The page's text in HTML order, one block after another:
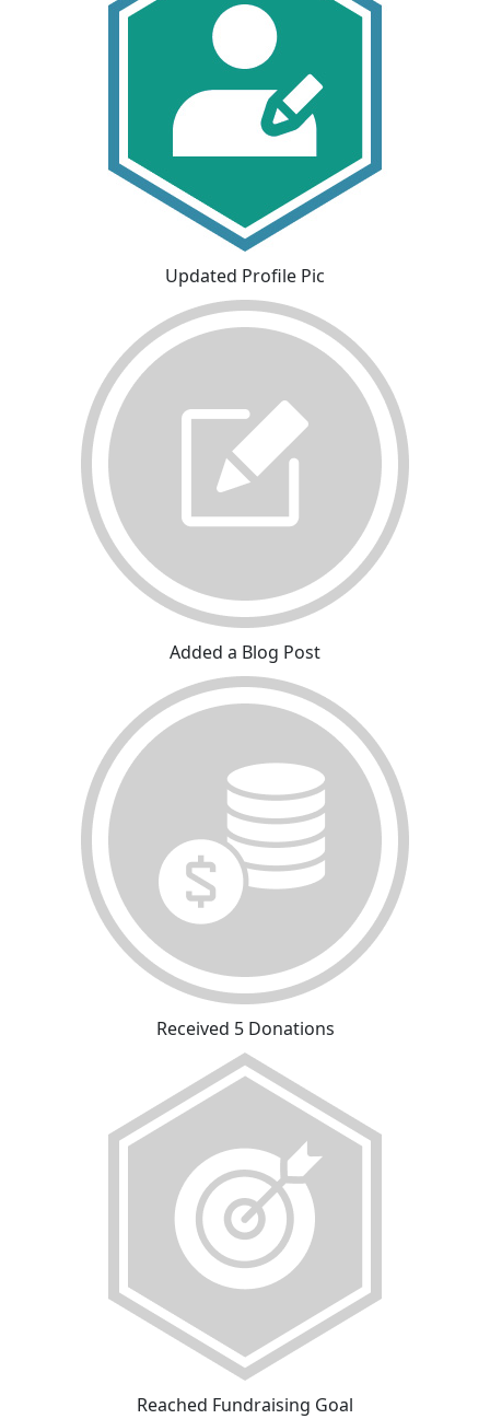
Updated Profile Pic
Added a Blog Post
Received 5 Donations
Reached Fundraising Goal